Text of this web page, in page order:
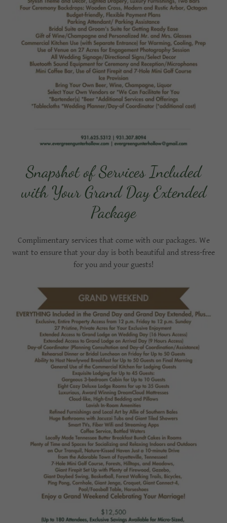
Snapshot of Services Included
with Your Grand Day Extended
Package
Complimentary services that come with our packages. We
want to ensure that your day is both beautiful and stress-free
for you and your guests!